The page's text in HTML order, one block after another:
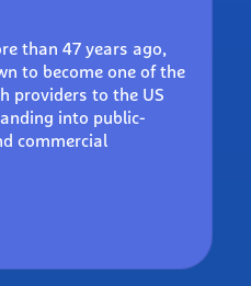
than 47 years ago,
to become one of the
providers to the US
into public-
commercial